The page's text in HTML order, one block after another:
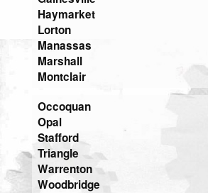
Haymarket
Lorton
Manassas
Marshall
Montclair
Occoquan
Opal
Stafford
Triangle
Warrenton
Woodbridge